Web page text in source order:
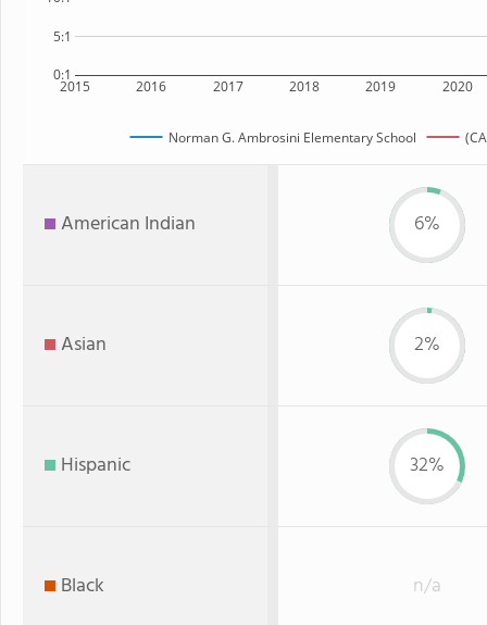
2015 2016 2017 2018 2019 2020
0:1
5:1
Norman G. Ambrosini Elementary School
American Indian 6%
Asian 2%
Hispanic 32%
Black n/a